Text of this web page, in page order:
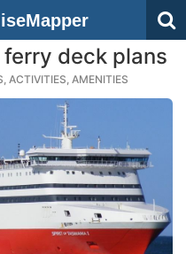
ferry deck plans
ACTIVITIES, AMENITIES